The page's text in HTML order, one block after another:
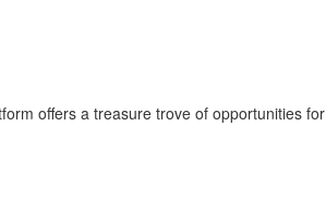
offers a treasure trove of opportunities for